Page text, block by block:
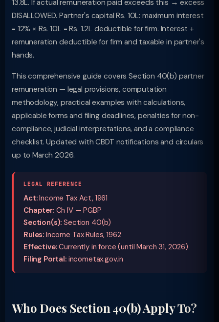
13.8L. If actual remuneration paid exceeds this → excess
DISALLOWED. Partner's capital Rs. 10L: maximum interest
= 12% × Rs. 10L = Rs. 1.2L deductible for firm. Interest +
remuneration deductible for firm and taxable in partner's
hands.
This comprehensive guide covers Section 40(b) partner
remuneration — legal provisions, computation
methodology, practical examples with calculations,
applicable forms and filing deadlines, penalties for non-
compliance, judicial interpretations, and a compliance
checklist. Updated with CBDT notifications and circulars
up to March 2026.
LEGAL REFERENCE
Act:Income Tax Act, 1961
Chapter:Ch IV — PGBP
Section(s): Section 40(b)
Rules: Income Tax Rules, 1962
Effective:Currently in force (until March 31, 2026)
Filing Portal:incometax.gov.in
Who Does Section 40(b) Apply To?